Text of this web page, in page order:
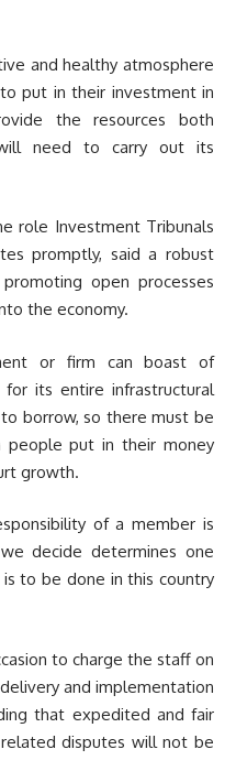
and healthy atmosphere
put in their investment in
the resources both
need to carry out its
role Investment Tribunals
promptly, said a robust
open processes
the economy.
or firm can boast of
its entire infrastructural
borrow, so there must be
people put in their money
growth.
of a member is
decide determines one
to be done in this country
to charge the staff on
and implementation
that expedited and fair
disputes will not be